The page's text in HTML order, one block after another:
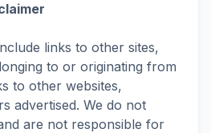
links to other sites,
to or originating from
to other websites,
advertised. We do not
are not responsible for